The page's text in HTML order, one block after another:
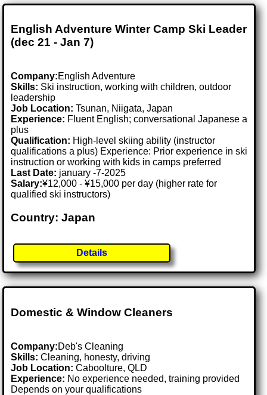
English Adventure Winter Camp Ski Leader
(dec 21 - Jan 7)
Company:English Adventure
Skills: Ski instruction, working with children, outdoor
leadership
Job Location:Tsunan, Niigata, Japan
Experience: Fluent English; conversational Japanese a
plus
Qualification: High-level skiing ability (instructor
qualifications a plus) Experience: Prior experience in ski
instruction or working with kids in camps preferred
Last Date: january -7-2025
Salary:¥12,000 - ¥15,000 per day (higher rate for
qualified ski instructors)
Country: Japan
Details
Domestic & Window Cleaners
Company:Deb's Cleaning
Skills: Cleaning, honesty, driving
Job Location:Caboolture, QLD
Experience: No experience needed, training provided
Depends on your qualifications